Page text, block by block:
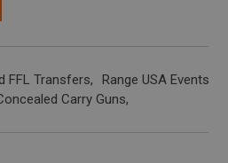
FFL Transfers
Range USA Events
Carry Guns